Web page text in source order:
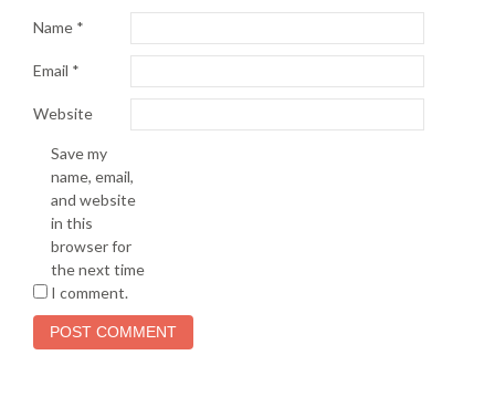
Name *
Email *
Website
Save my
name, email,
and website
in this
browser for
the next time
I comment.